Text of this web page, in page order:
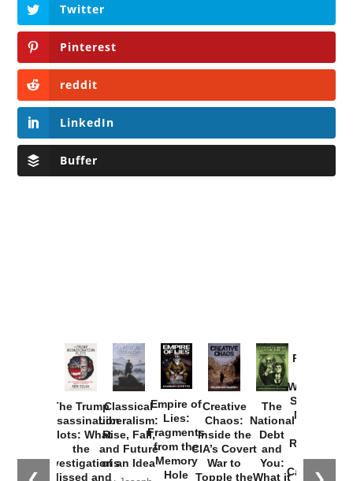
Twitter
Pinterest
reddit
LinkedIn
Buffer
The Trump
Assassination
Plots: What
the
Investigations
Missed and
Classical
Liberalism:
Rise, Fall,
and Future
of an Idea
Empire of
Lies:
Fragments
from the
Memory
Hole
Creative
Chaos:
Inside the
CIA’s Covert
War to
Topple the
The
National
Debt
and
You:
What it
Provoked:
Washington
Started the
New Cold
Russia and
the
Catastrophe